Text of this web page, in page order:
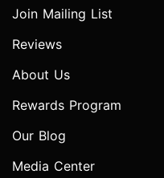
Join Mailing List
Reviews
About Us
Rewards Program
Our Blog
Media Center